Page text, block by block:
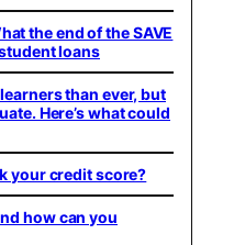
the end of the SAVE
loans
than ever, but
Here’s what could
your credit score?
how can you